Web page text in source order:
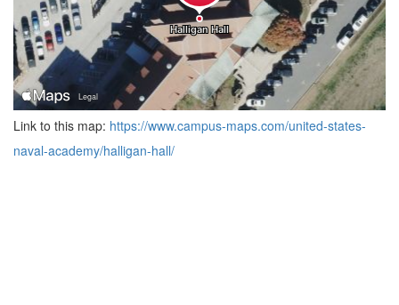
Link to this map: https://www.campus-maps.com/united-states-
naval-academy/halligan-hall/